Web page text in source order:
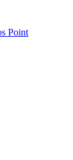
Point